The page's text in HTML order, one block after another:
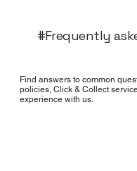
#Frequently
Find answers to common
policies, Click & Collect
experience with us.